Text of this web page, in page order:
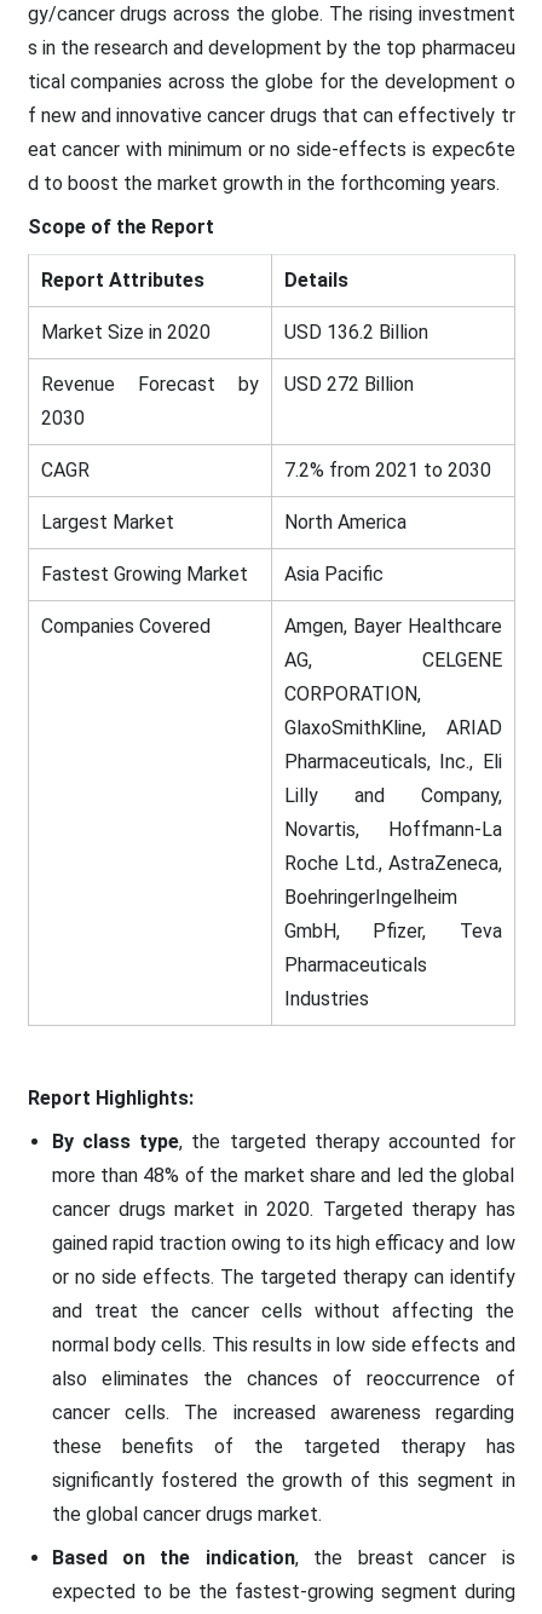
gy/cancer drugs across the globe. The rising investment
s in the research and development by the top pharmaceu
tical companies across the globe for the development o
f new and innovative cancer drugs that can effectively tr
eat cancer with minimum or no side-effects is expec6te
d to boost the market growth in the forthcoming years.
Scope of the Report
Report Attributes Details
Market Size in 2020 USD 136.2 Billion
Revenue Forecast by
2030
USD 272 Billion
CAGR 7.2% from 2021 to 2030
Largest Market North America
Fastest Growing Market Asia Pacific
Companies Covered
Amgen, Bayer Healthcare
AG, CELGENE
CORPORATION,
GlaxoSmithKline, ARIAD
Pharmaceuticals, Inc., Eli
Lilly and Company,
Novartis, Hoffmann-La
Roche Ltd., AstraZeneca,
BoehringerIngelheim
GmbH, Pfizer, Teva
Pharmaceuticals
Industries
Report Highlights:
By class type, the targeted therapy accounted for
more than 48% of the market share and led the global
cancer drugs market in 2020. Targeted therapy has
gained rapid traction owing to its high efficacy and low
or no side effects. The targeted therapy can identify
and treat the cancer cells without affecting the
normal body cells. This results in low side effects and
also eliminates the chances of reoccurrence of
cancer cells. The increased awareness regarding
these benefits of the targeted therapy has
significantly fostered the growth of this segment in
the global cancer drugs market.
Based on the indication, the breast cancer is
expected to be the fastest-growing segment during